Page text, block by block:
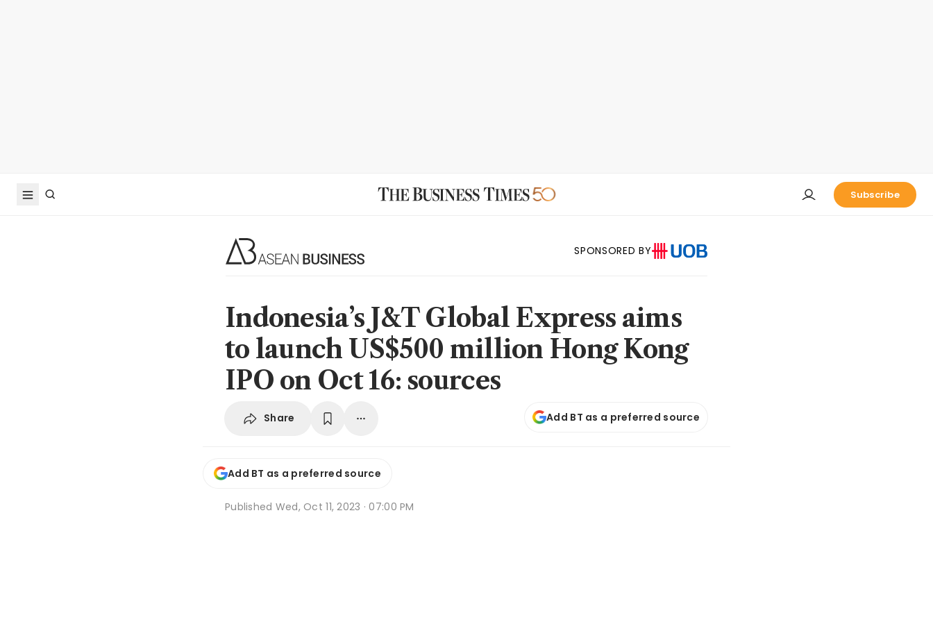
Subscribe
SPONSORED BY
Indonesia’s J&T Global Express aims
to launch US$500 million Hong Kong
IPO on Oct 16: sources
Share Add BT as a preferred source
Add BT as a preferred source
Published Wed, Oct 11, 2023 · 07:00 PM